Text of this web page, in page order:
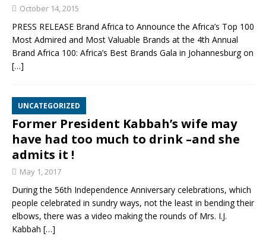
October 14, 2015
PRESS RELEASE Brand Africa to Announce the Africa’s Top 100
Most Admired and Most Valuable Brands at the 4th Annual
Brand Africa 100: Africa’s Best Brands Gala in Johannesburg on
[…]
UNCATEGORIZED
Former President Kabbah’s wife may
have had too much to drink –and she
admits it !
May 1, 2017
During the 56th Independence Anniversary celebrations, which
people celebrated in sundry ways, not the least in bending their
elbows, there was a video making the rounds of Mrs. I.J.
Kabbah […]